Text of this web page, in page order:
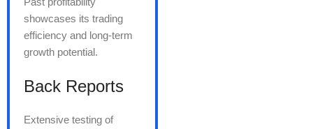
showcases its trading
efficiency and long-term
growth potential.
Back Reports
Extensive testing of